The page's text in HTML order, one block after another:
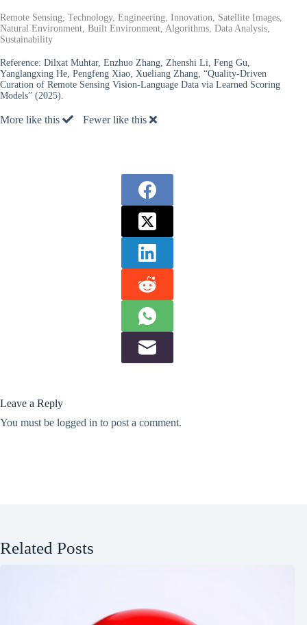
Remote Sensing, Technology, Engineering, Innovation, Satellite Images,
Natural Environment, Built Environment, Algorithms, Data Analysis,
Sustainability
Reference: Dilxat Muhtar, Enzhuo Zhang, Zhenshi Li, Feng Gu,
Yanglangxing He, Pengfeng Xiao, Xueliang Zhang, “Quality-Driven
Curation of Remote Sensing Vision-Language Data via Learned Scoring
Models” (2025).
More like this Fewer like this
Leave a Reply
You must be logged in to post a comment.
Related Posts